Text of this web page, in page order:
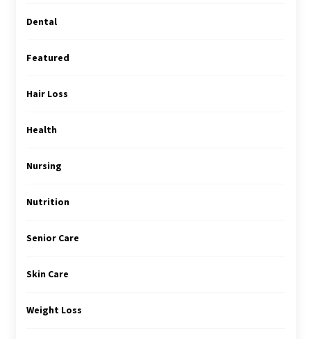
Dental
Featured
Hair Loss
Health
Nursing
Nutrition
Senior Care
Skin Care
Weight Loss